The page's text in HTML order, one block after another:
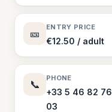
🎫
ENTRY PRICE
€12.50 / adult
📞
PHONE
+33 5 46 82 76
03